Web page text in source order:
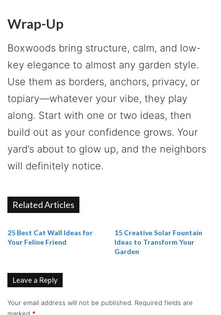
Wrap-Up
Boxwoods bring structure, calm, and low-
key elegance to almost any garden style.
Use them as borders, anchors, privacy, or
topiary—whatever your vibe, they play
along. Start with one or two ideas, then
build out as your confidence grows. Your
yard’s about to glow up, and the neighbors
will definitely notice.
Related Articles
25 Best Cat Wall Ideas for
Your Feline Friend
15 Creative Solar Fountain
Ideas to Transform Your
Garden
Leave a Reply
Your email address will not be published. Required fields are
marked *